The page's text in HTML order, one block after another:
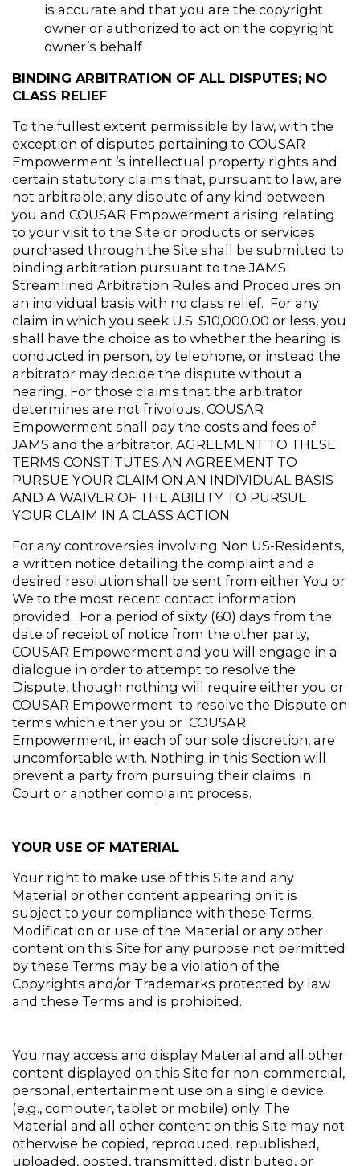
is accurate and that you are the copyright
owner or authorized to act on the copyright
owner’s behalf
BINDING ARBITRATION OF ALL DISPUTES; NO
CLASS RELIEF
To the fullest extent permissible by law, with the
exception of disputes pertaining to COUSAR
Empowerment ‘s intellectual property rights and
certain statutory claims that, pursuant to law, are
not arbitrable, any dispute of any kind between
you and COUSAR Empowerment arising relating
to your visit to the Site or products or services
purchased through the Site shall be submitted to
binding arbitration pursuant to the JAMS
Streamlined Arbitration Rules and Procedures on
an individual basis with no class relief.  For any
claim in which you seek U.S. $10,000.00 or less, you
shall have the choice as to whether the hearing is
conducted in person, by telephone, or instead the
arbitrator may decide the dispute without a
hearing. For those claims that the arbitrator
determines are not frivolous, COUSAR
Empowerment shall pay the costs and fees of
JAMS and the arbitrator. AGREEMENT TO THESE
TERMS CONSTITUTES AN AGREEMENT TO
PURSUE YOUR CLAIM ON AN INDIVIDUAL BASIS
AND A WAIVER OF THE ABILITY TO PURSUE
YOUR CLAIM IN A CLASS ACTION.
For any controversies involving Non US-Residents,
a written notice detailing the complaint and a
desired resolution shall be sent from either You or
We to the most recent contact information
provided.  For a period of sixty (60) days from the
date of receipt of notice from the other party,
COUSAR Empowerment and you will engage in a
dialogue in order to attempt to resolve the
Dispute, though nothing will require either you or
COUSAR Empowerment  to resolve the Dispute on
terms which either you or  COUSAR
Empowerment, in each of our sole discretion, are
uncomfortable with. Nothing in this Section will
prevent a party from pursuing their claims in
Court or another complaint process.
YOUR USE OF MATERIAL
Your right to make use of this Site and any
Material or other content appearing on it is
subject to your compliance with these Terms.
Modification or use of the Material or any other
content on this Site for any purpose not permitted
by these Terms may be a violation of the
Copyrights and/or Trademarks protected by law
and these Terms and is prohibited.
You may access and display Material and all other
content displayed on this Site for non-commercial,
personal, entertainment use on a single device
(e.g., computer, tablet or mobile) only. The
Material and all other content on this Site may not
otherwise be copied, reproduced, republished,
uploaded, posted, transmitted, distributed, or